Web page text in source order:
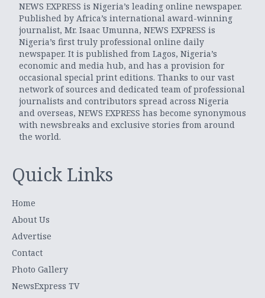
NEWS EXPRESS is Nigeria’s leading online newspaper.
Published by Africa’s international award-winning
journalist, Mr. Isaac Umunna, NEWS EXPRESS is
Nigeria’s first truly professional online daily
newspaper. It is published from Lagos, Nigeria’s
economic and media hub, and has a provision for
occasional special print editions. Thanks to our vast
network of sources and dedicated team of professional
journalists and contributors spread across Nigeria
and overseas, NEWS EXPRESS has become synonymous
with newsbreaks and exclusive stories from around
the world.
Quick Links
Home
About Us
Advertise
Contact
Photo Gallery
NewsExpress TV